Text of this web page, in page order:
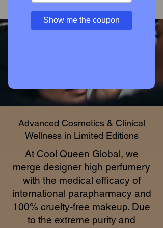
Access Private Collection
Advanced Cosmetics & Clinical
Wellness in Limited Editions
At Cool Queen Global, we
merge designer high perfumery
with the medical efficacy of
international parapharmacy and
100% cruelty-free makeup. Due
to the extreme purity and
Show me the coupon